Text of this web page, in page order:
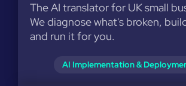
The AI translator for UK small
We diagnose what's broken,
and run it for you.
AI Implementation &